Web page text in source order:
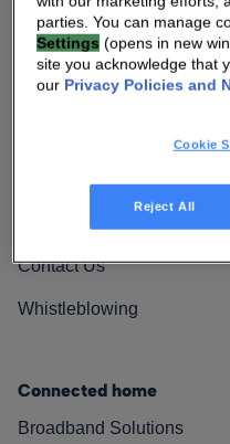
Investor Center
We Are Vantiva
Leadership & Governance
Investor Center
Vantiva Cares
Contact Us
Whistleblowing
Connected home
Broadband Solutions
parties. You can manage
Settings (opens in new
site you acknowledge that
our Privacy Policies and
Cookie
Reject All